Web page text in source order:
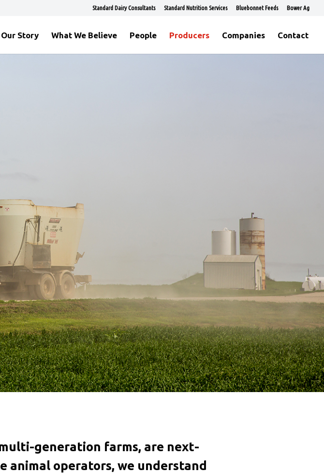
Standard Dairy Consultants Standard Nutrition Services Bluebonnet Feeds Bower Ag
Our Story What We Believe People Producers Companies Contact
generation farms, are next-
animal operators, we understand